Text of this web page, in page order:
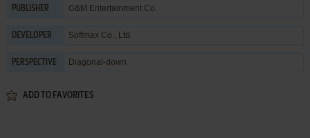
PUBLISHER G&M Entertainment Co.
DEVELOPER Softmax Co., Ltd.
PERSPECTIVE Diagonal-down
ADD TO FAVORITES